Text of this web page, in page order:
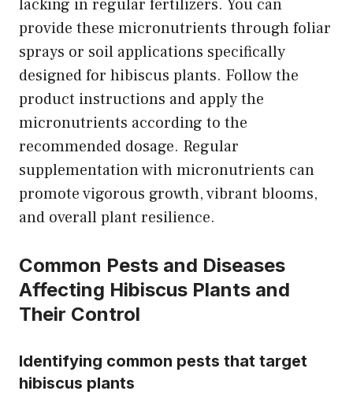
lacking in regular fertilizers. You can
provide these micronutrients through foliar
sprays or soil applications specifically
designed for hibiscus plants. Follow the
product instructions and apply the
micronutrients according to the
recommended dosage. Regular
supplementation with micronutrients can
promote vigorous growth, vibrant blooms,
and overall plant resilience.
Common Pests and Diseases
Affecting Hibiscus Plants and
Their Control
Identifying common pests that target
hibiscus plants